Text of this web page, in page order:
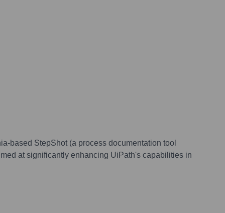
based StepShot (a process documentation tool
at significantly enhancing UiPath's capabilities in